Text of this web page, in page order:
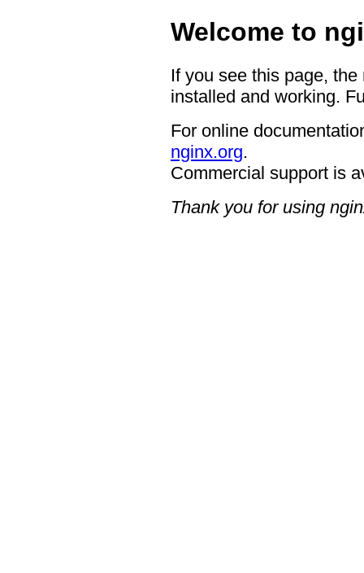
Welcome to
If you see this page,
installed and working.
For online
nginx.org.
Commercial support is
Thank you for using